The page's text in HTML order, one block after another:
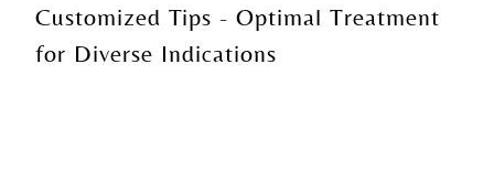
Customized Tips - Optimal Treatment
for Diverse Indications